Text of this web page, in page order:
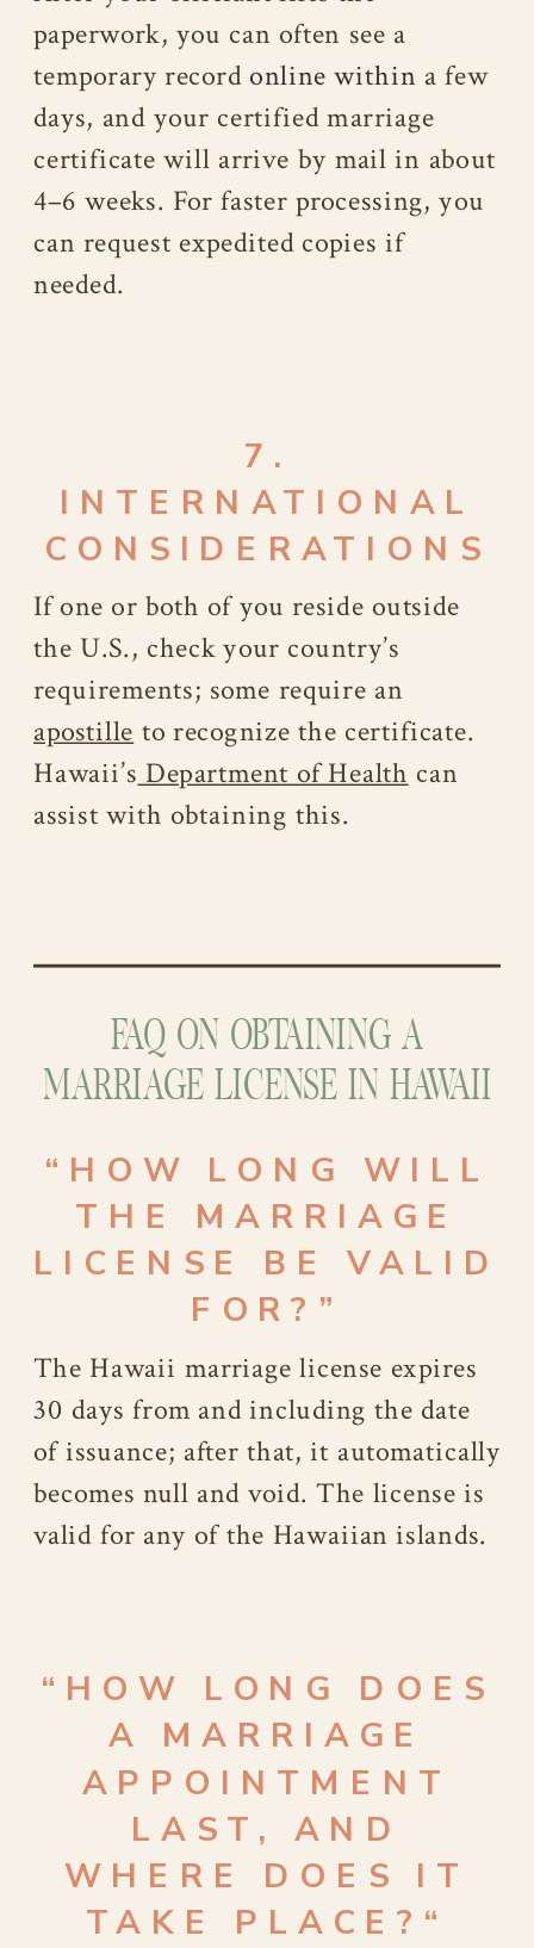
paperwork, you can often see a
temporary record online within a few
days, and your certified marriage
certificate will arrive by mail in about
4–6 weeks. For faster processing, you
can request expedited copies if
needed.
7.
INTERNATIONAL
CONSIDERATIONS
If one or both of you reside outside
the U.S., check your country’s
requirements; some require an
apostille to recognize the certificate.
Hawaii’sDepartment of Healthcan
assist with obtaining this.
FAQ ON OBTAINING A
MARRIAGE LICENSE IN HAWAII
“HOW LONG WILL
THE MARRIAGE
LICENSE BE VALID
FOR?”
The Hawaii marriage license expires
30 days from and including the date
of issuance; after that, it automatically
becomes null and void. The license is
valid for any of the Hawaiian islands.
“ HOW LONG DOES
A MARRIAGE
APPOINTMENT
LAST, AND
WHERE DOES IT
TAKE PLACE? “